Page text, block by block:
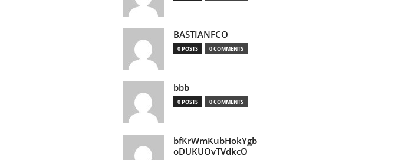
BASTIANFCO
0 POSTS 0 COMMENTS
bbb
0 POSTS 0 COMMENTS
bfKrWmKubHokYgb
oDUKUOvTVdkcO